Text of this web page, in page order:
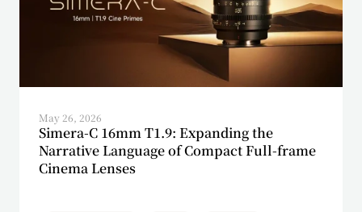
May 26, 2026
Simera-C 16mm T1.9: Expanding the
Narrative Language of Compact Full-frame
Cinema Lenses